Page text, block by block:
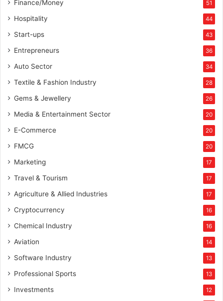
Finance/Money 51
Hospitality 44
Start-ups 43
Entrepreneurs 36
Auto Sector 34
Textile & Fashion Industry 28
Gems & Jewellery 26
Media & Entertainment Sector 20
E-Commerce 20
FMCG 20
Marketing 17
Travel & Tourism 17
Agriculture & Allied Industries 17
Cryptocurrency 16
Chemical Industry 16
Aviation 14
Software Industry 13
Professional Sports 13
Investments 12